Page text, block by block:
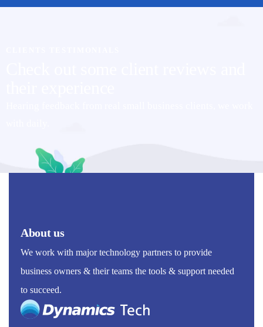
About us
We work with major technology partners to provide
business owners & their teams the tools & support needed
to succeed.